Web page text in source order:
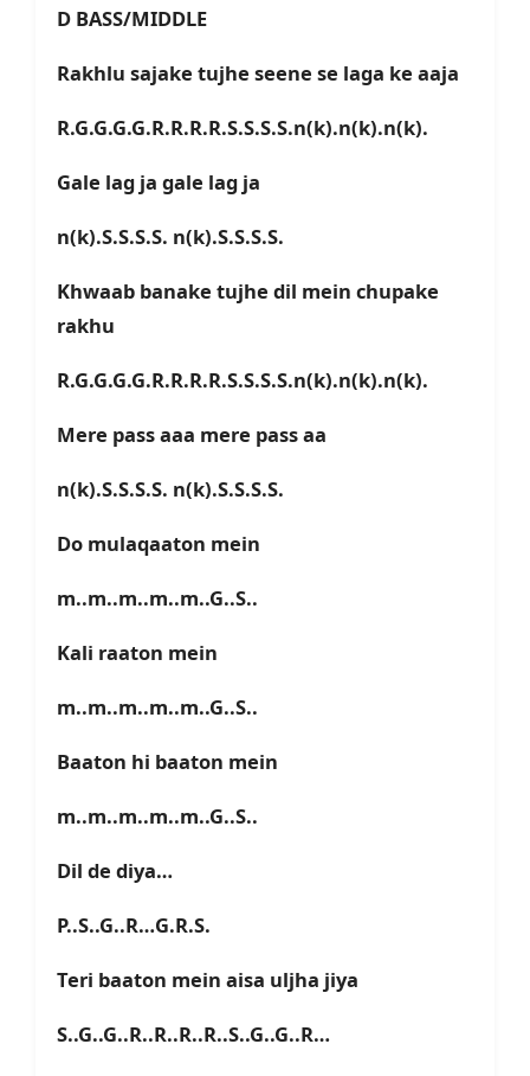
D BASS/MIDDLE
Rakhlu sajake tujhe seene se laga ke aaja
R.G.G.G.G.R.R.R.R.S.S.S.S.n(k).n(k).n(k).
Gale lag ja gale lag ja
n(k).S.S.S.S. n(k).S.S.S.S.
Khwaab banake tujhe dil mein chupake
rakhu
R.G.G.G.G.R.R.R.R.S.S.S.S.n(k).n(k).n(k).
Mere pass aaa mere pass aa
n(k).S.S.S.S. n(k).S.S.S.S.
Do mulaqaaton mein
m..m..m..m..m..G..S..
Kali raaton mein
m..m..m..m..m..G..S..
Baaton hi baaton mein
m..m..m..m..m..G..S..
Dil de diya…
P..S..G..R…G.R.S.
Teri baaton mein aisa uljha jiya
S..G..G..R..R..R..R..S..G..G..R…